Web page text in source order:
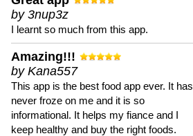
by 3nup3z
I learnt so much from this app.
Amazing!!!
by Kana557
This app is the best food app ever. It has
never froze on me and it is so
informational. It helps my fiance and I
keep healthy and buy the right foods.